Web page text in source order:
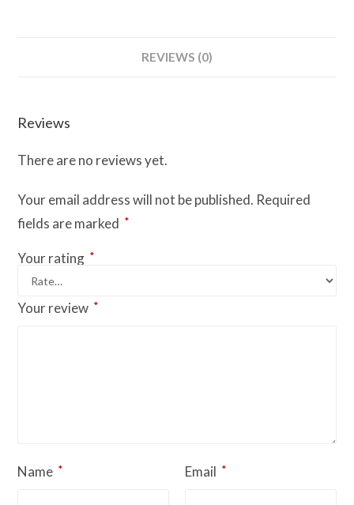
REVIEWS (0)
Reviews
There are no reviews yet.
Your email address will not be published. Required
fields are marked *
Your rating *
Your review *
Name * Email *